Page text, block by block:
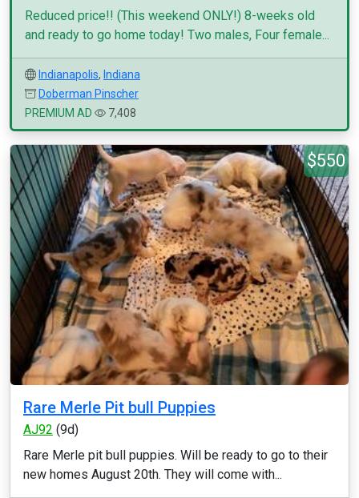
Reduced price!! (This weekend ONLY!) 8-weeks old
and ready to go home today! Two males, Four female...
Indianapolis, Indiana
Doberman Pinscher
PREMIUM AD
7,408
$550
Rare Merle Pit bull Puppies
AJ92 (9d)
Rare Merle pit bull puppies. Will be ready to go to their
new homes August 20th. They will come with...